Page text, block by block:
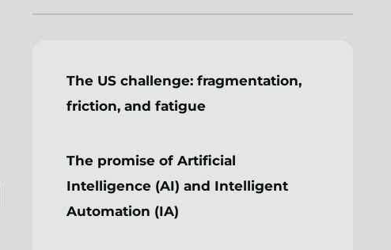
The US challenge: fragmentation,
friction, and fatigue
The promise of Artificial
Intelligence (AI) and Intelligent
Automation (IA)